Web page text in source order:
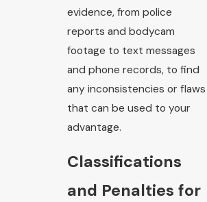
evidence, from police
reports and bodycam
footage to text messages
and phone records, to find
any inconsistencies or flaws
that can be used to your
advantage.
Classifications
and Penalties for